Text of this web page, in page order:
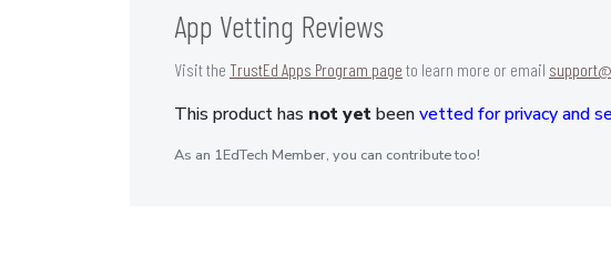
App Vetting Reviews
Visit the TrustEd Apps Program page to learn more or email
This product has not yetbeenvetted for privacy and
As an 1EdTech Member, you can contribute too!